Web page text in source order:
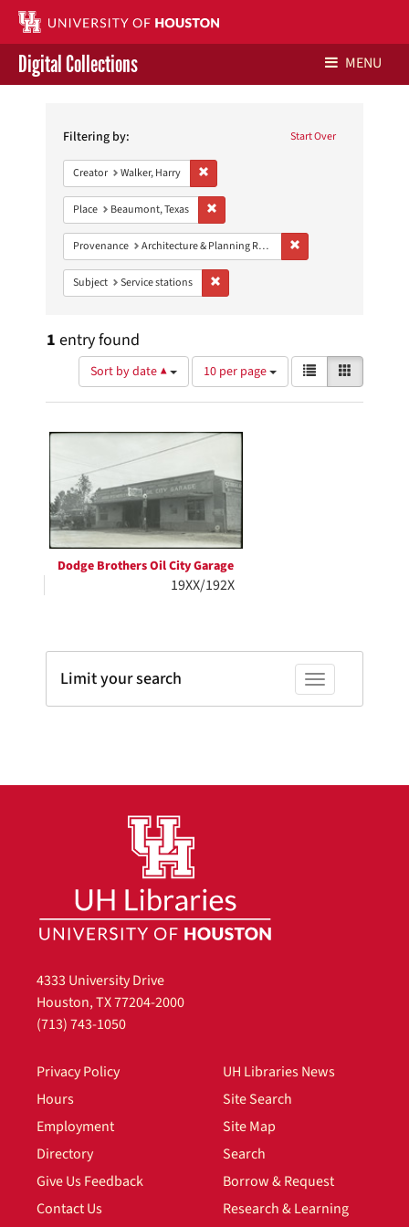
Contact Us
Give to UH Libraries
Digital Collections MENU
Constraints Start Over
Filtering by:
Creator Walker, Harry
Place Beaumont, Texas
Provenance Architecture & Planning Research Collection
Subject Service stations
1 entry found
Sort by date ▲
Number
of
results
display
page
10 per page
View
results
as:
List
Search
Results
Dodge Brothers Oil City Garage
19XX/192X
Toggle facets
Limit your search
4333 University Drive
Houston, TX 77204-2000
(713) 743-1050
Privacy Policy
Hours
Employment
Directory
Give Us Feedback
Contact Us
UH Libraries News
Site Search
Site Map
Search
Borrow & Request
Research & Learning